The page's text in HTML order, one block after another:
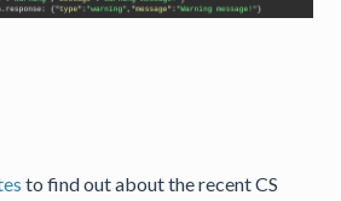
to find out about the recent CS